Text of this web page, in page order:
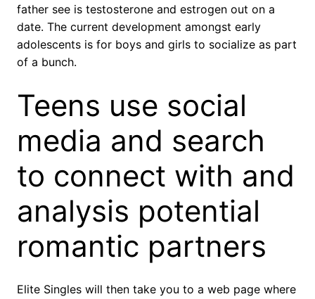
father see is testosterone and estrogen out on a
date. The current development amongst early
adolescents is for boys and girls to socialize as part
of a bunch.
Teens use social
media and search
to connect with and
analysis potential
romantic partners
Elite Singles will then take you to a web page where